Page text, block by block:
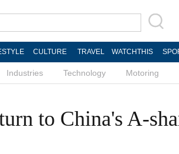
CULTURE TRAVEL WATCHTHIS
Industries Technology Motoring
to China's A-